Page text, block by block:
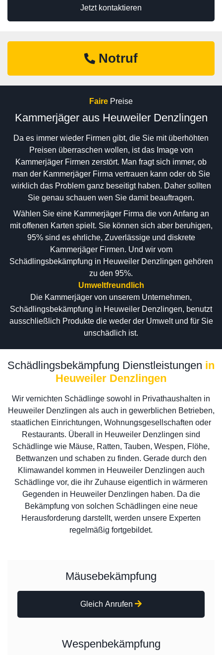
Jetzt kontaktieren
Notruf
Faire Preise
Kammerjäger aus Heuweiler Denzlingen
Da es immer wieder Firmen gibt, die Sie mit überhöhten
Preisen überraschen wollen, ist das Image von
Kammerjäger Firmen zerstört. Man fragt sich immer, ob
man der Kammerjäger Firma vertrauen kann oder ob Sie
wirklich das Problem ganz beseitigt haben. Daher sollten
Sie genau schauen wen Sie damit beauftragen.
Wählen Sie eine Kammerjäger Firma die von Anfang an
mit offenen Karten spielt. Sie können sich aber beruhigen,
95% sind es ehrliche, Zuverlässige und diskrete
Kammerjäger Firmen. Und wir vom
Schädlingsbekämpfung in Heuweiler Denzlingen gehören
zu den 95%.
Umweltfreundlich
Die Kammerjäger von unserem Unternehmen,
Schädlingsbekämpfung in Heuweiler Denzlingen, benutzt
ausschließlich Produkte die weder der Umwelt und für Sie
unschädlich ist.
Schädlingsbekämpfung Dienstleistungen in
Heuweiler Denzlingen
Wir vernichten Schädlinge sowohl in Privathaushalten in
Heuweiler Denzlingen als auch in gewerblichen Betrieben,
staatlichen Einrichtungen, Wohnungsgesellschaften oder
Restaurants. Überall in Heuweiler Denzlingen sind
Schädlinge wie Mäuse, Ratten, Tauben, Wespen, Flöhe,
Bettwanzen und schaben zu finden. Gerade durch den
Klimawandel kommen in Heuweiler Denzlingen auch
Schädlinge vor, die ihr Zuhause eigentlich in wärmeren
Gegenden in Heuweiler Denzlingen haben. Da die
Bekämpfung von solchen Schädlingen eine neue
Herausforderung darstellt, werden unsere Experten
regelmäßig fortgebildet.
Mäusebekämpfung
Gleich Anrufen
Wespenbekämpfung